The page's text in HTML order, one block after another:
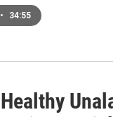
• 34:55